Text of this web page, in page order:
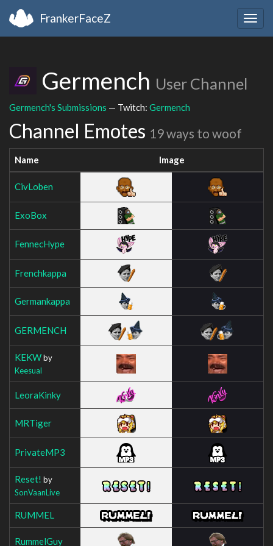
FrankerFaceZ
Germench User Channel
Germench's Submissions — Twitch: Germench
Channel Emotes 19 ways to woof
Name Image
CivLoben
ExoBox
FennecHype
Frenchkappa
Germankappa
GERMENCH
KEKWby
Keesual
LeoraKinky
MRTiger
PrivateMP3
Reset! by
SonVaanLive
RUMMEL
RummelGuy